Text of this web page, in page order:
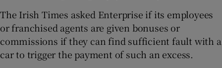
The Irish Times asked Enterprise if its employees
or franchised agents are given bonuses or
commissions if they can find sufficient fault with a
car to trigger the payment of such an excess.